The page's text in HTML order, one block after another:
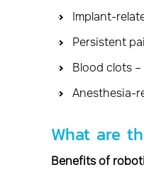
Implant-
Persistent
Blood clots
Anesthesia-
What are
Benefits of